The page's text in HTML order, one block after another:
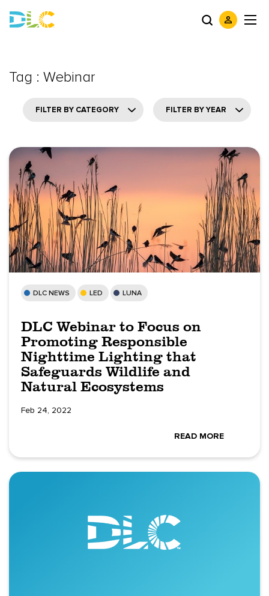
Tag : Webinar
FILTER BY CATEGORY FILTER BY YEAR
DLC NEWS LED LUNA
DLC Webinar to Focus on
Promoting Responsible
Nighttime Lighting that
Safeguards Wildlife and
Natural Ecosystems
Feb 24, 2022
READ MORE